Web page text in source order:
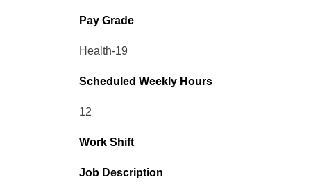
Pay Grade
Health-19
Scheduled Weekly Hours
12
Work Shift
Job Description